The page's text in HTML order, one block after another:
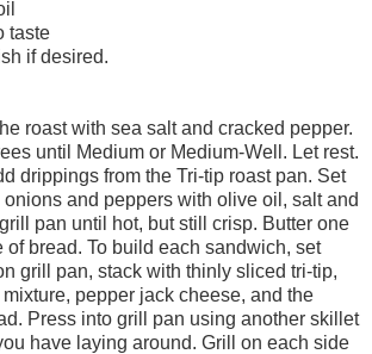
taste
if desired.
roast with sea salt and cracked pepper.
until Medium or Medium-Well. Let rest.
drippings from the Tri-tip roast pan. Set
and peppers with olive oil, salt and
pan until hot, but still crisp. Butter one
of bread. To build each sandwich, set
grill pan, stack with thinly sliced tri-tip,
pepper jack cheese, and the
Press into grill pan using another skillet
have laying around. Grill on each side